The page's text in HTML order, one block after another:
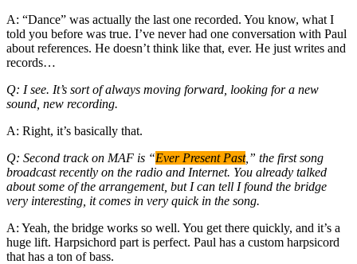
A: “Dance” was actually the last one recorded. You know, what I
told you before was true. I’ve never had one conversation with Paul
about references. He doesn’t think like that, ever. He just writes and
records…
Q: I see. It’s sort of always moving forward, looking for a new
sound, new recording.
A: Right, it’s basically that.
Q: Second track on MAF is “Ever Present Past,” the first song
broadcast recently on the radio and Internet. You already talked
about some of the arrangement, but I can tell I found the bridge
very interesting, it comes in very quick in the song.
A: Yeah, the bridge works so well. You get there quickly, and it’s a
huge lift. Harpsichord part is perfect. Paul has a custom harpsicord
that has a ton of bass.